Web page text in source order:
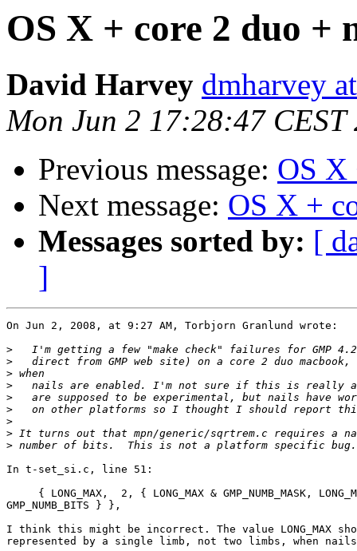
OS X + core 2 duo +
David Harvey dmharvey
Mon Jun 2 17:28:47 CEST
Previous message: OS X
Next message: OS X +
Messages sorted by: [
]
On Jun 2, 2008, at 9:27 AM, Torbjorn Granlund wrote:
>
>
>
>
>
>
>
>
>
In t-set_si.c, line 51:
{ LONG_MAX,  2, { LONG_MAX & GMP_NUMB_MASK,
GMP_NUMB_BITS } },
I think this might be incorrect. The value LONG_MAX
represented by a single limb, not two limbs, when